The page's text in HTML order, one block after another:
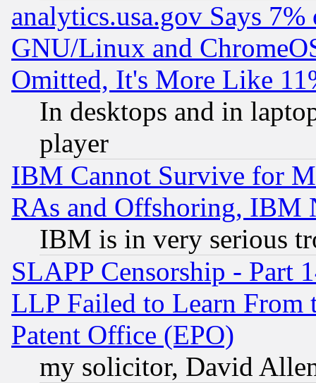
analytics.usa.gov Says
GNU/Linux and
Omitted, It's More Like
In desktops and in
player
IBM Cannot Survive for
RAs and Offshoring, IBM
IBM is in very serious
SLAPP Censorship - Part
LLP Failed to Learn From
Patent Office (EPO)
my solicitor, David